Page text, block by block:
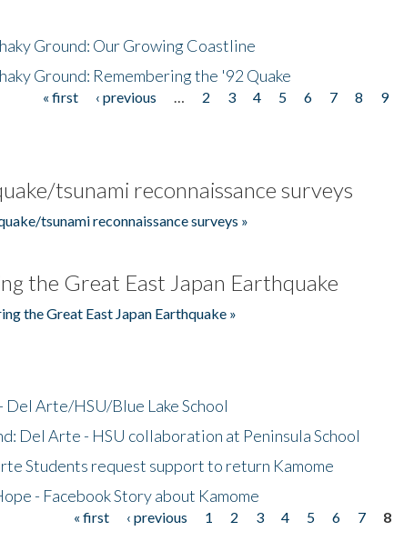
Ground: Our Growing Coastline
Ground: Remembering the '92 Quake
« first ‹ previous 2 3 4 5 6 7 8 9
tsunami reconnaissance surveys
tsunami reconnaissance surveys »
the Great East Japan Earthquake
the Great East Japan Earthquake »
Del Arte/HSU/Blue Lake School
Del Arte - HSU collaboration at Peninsula School
Students request support to return Kamome
- Facebook Story about Kamome
« first ‹ previous 1 2 3 4 5 6 7
8